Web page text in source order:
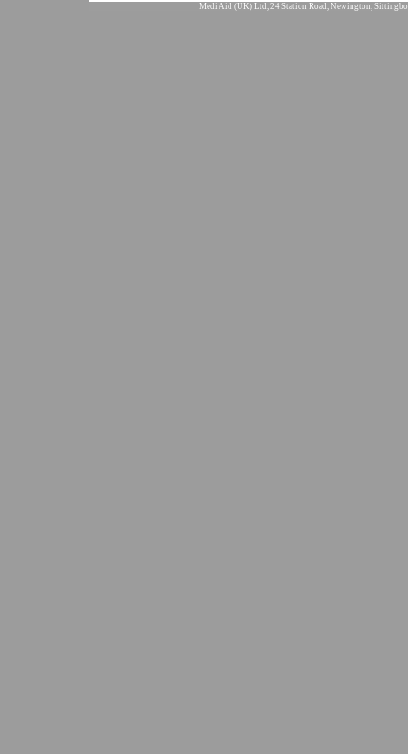
Medi Aid (UK) Ltd, 24 Station Road, Newington,